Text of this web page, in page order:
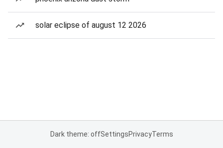
solar eclipse of august 12 2026
Dark theme: offSettingsPrivacyTerms